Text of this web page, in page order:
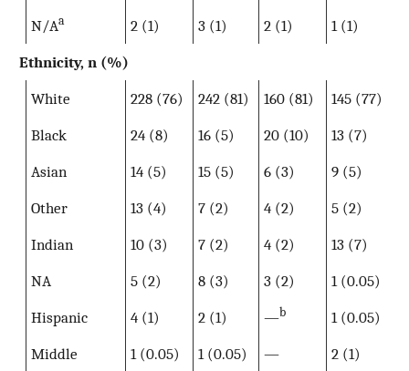
N/Aa 2 (1) 3 (1) 2 (1)
1 (1)
Ethnicity, n (%)
White
228 (76) 242 (81) 160 (81)
145 (77)
Black
24 (8) 16 (5) 20 (10)
13 (7)
Asian
14 (5) 15 (5) 6 (3)
9 (5)
Other
13 (4) 7 (2) 4 (2)
5 (2)
Indian
10 (3) 7 (2) 4 (2)
13 (7)
NA
5 (2) 8 (3) 3 (2)
1 (0.05)
Hispanic
4 (1) 2 (1) —b
1 (0.05)
Middle
1 (0.05) 1 (0.05) — 2 (1)